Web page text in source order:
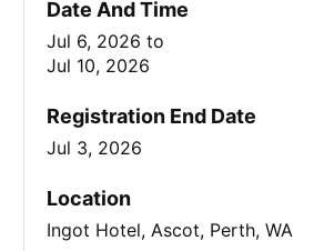
Date And Time
Jul 6, 2026to
Jul 10, 2026
Registration End Date
Jul 3, 2026
Location
Ingot Hotel, Ascot, Perth, WA